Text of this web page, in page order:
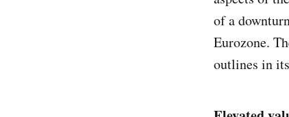
of a
Eurozone.
outlines in